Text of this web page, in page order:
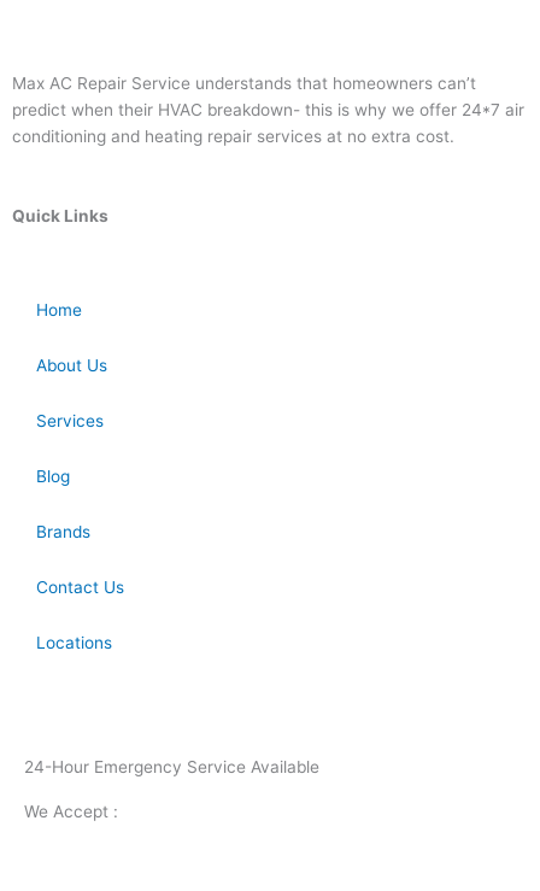
Max AC Repair Service understands that homeowners can’t
predict when their HVAC breakdown- this is why we offer 24*7 air
conditioning and heating repair services at no extra cost.
Quick Links
Home
About Us
Services
Blog
Brands
Contact Us
Locations
24-Hour Emergency Service Available
We Accept :